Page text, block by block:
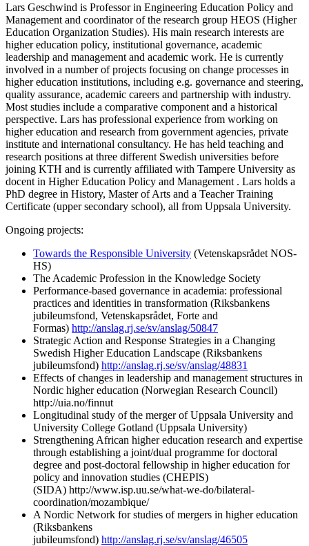
Lars Geschwind is Professor in Engineering Education Policy and
Management and coordinator of the research group HEOS (Higher
Education Organization Studies). His main research interests are
higher education policy, institutional governance, academic
leadership and management and academic work. He is currently
involved in a number of projects focusing on change processes in
higher education institutions, including e.g. governance and steering,
quality assurance, academic careers and partnership with industry.
Most studies include a comparative component and a historical
perspective. Lars has professional experience from working on
higher education and research from government agencies, private
institute and international consultancy. He has held teaching and
research positions at three different Swedish universities before
joining KTH and is currently affiliated with Tampere University as
docent in Higher Education Policy and Management . Lars holds a
PhD degree in History, Master of Arts and a Teacher Training
Certificate (upper secondary school), all from Uppsala University.
Ongoing projects:
Towards the Responsible University (Vetenskapsrådet NOS-
HS)
The Academic Profession in the Knowledge Society
Performance-based governance in academia: professional
practices and identities in transformation (Riksbankens
jubileumsfond, Vetenskapsrådet, Forte and
Formas) http://anslag.rj.se/sv/anslag/50847
Strategic Action and Response Strategies in a Changing
Swedish Higher Education Landscape (Riksbankens
jubileumsfond) http://anslag.rj.se/sv/anslag/48831
Effects of changes in leadership and management structures in
Nordic higher education (Norwegian Research Council)
http://uia.no/finnut
Longitudinal study of the merger of Uppsala University and
University College Gotland (Uppsala University)
Strengthening African higher education research and expertise
through establishing a joint/dual programme for doctoral
degree and post-doctoral fellowship in higher education for
policy and innovation studies (CHEPIS)
(SIDA) http://www.isp.uu.se/what-we-do/bilateral-
coordination/mozambique/
A Nordic Network for studies of mergers in higher education
(Riksbankens
jubileumsfond) http://anslag.rj.se/sv/anslag/46505